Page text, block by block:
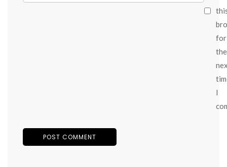
for
the
I